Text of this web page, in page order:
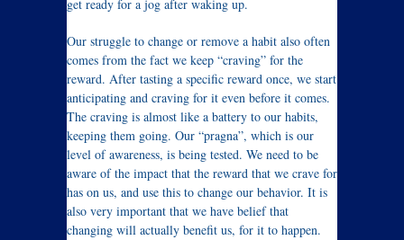
get ready for a jog after waking up.
Our struggle to change or remove a habit also often
comes from the fact we keep “craving” for the
reward. After tasting a specific reward once, we start
anticipating and craving for it even before it comes.
The craving is almost like a battery to our habits,
keeping them going. Our “pragna”, which is our
level of awareness, is being tested. We need to be
aware of the impact that the reward that we crave for
has on us, and use this to change our behavior. It is
also very important that we have belief that
changing will actually benefit us, for it to happen.